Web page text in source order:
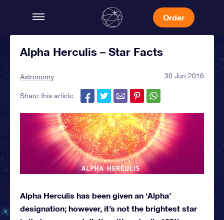
Order
Alpha Herculis – Star Facts
Astronomy 30 Jun 2016
Share this article:
Alpha Herculis has been given an ‘Alpha’
designation; however, it’s not the brightest star